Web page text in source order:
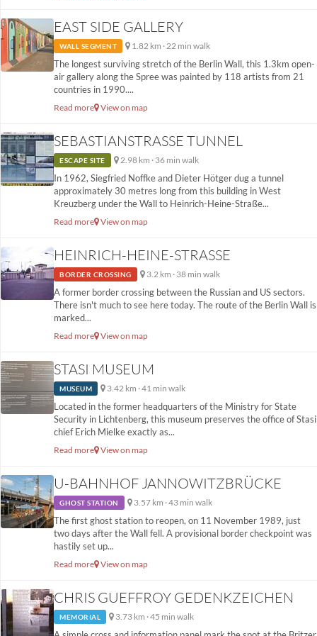
EAST SIDE GALLERY
WALL SEGMENT 1.82 km · 22 min walk
The longest surviving stretch of the Berlin Wall, this 1.3km open-
air gallery along the Spree was painted by 118 artists from 21
countries in 1990....
Read more View on map
SEBASTIANSTRASSE TUNNEL
ESCAPE SITE 2.98 km · 36 min walk
In 1962, Siegfried Noffke and Dieter Hötger dug a tunnel
approximately 30 metres long from this building in West
Kreuzberg under the Wall to Heinrich-Heine-Straße...
Read more View on map
HEINRICH-HEINE-STRASSE
BORDER CROSSING 3.2 km · 38 min walk
A former border crossing between the Russian and US sectors.
There isn't much to see here today. The route of the Berlin Wall is
marked...
Read more View on map
STASI MUSEUM
MUSEUM 3.42 km · 41 min walk
Located in the former headquarters of the Ministry for State
Security in Lichtenberg, this museum preserves the office of Stasi
chief Erich Mielke exactly as...
Read more View on map
U-BAHNHOF JANNOWITZBRÜCKE
GHOST STATION 3.57 km · 43 min walk
The first ghost station to reopen, on 11 November 1989, just
two days after the Wall fell. A provisional border checkpoint was
hastily set up...
Read more View on map
CHRIS GUEFFROY GEDENKZEICHEN
MEMORIAL 3.73 km · 45 min walk